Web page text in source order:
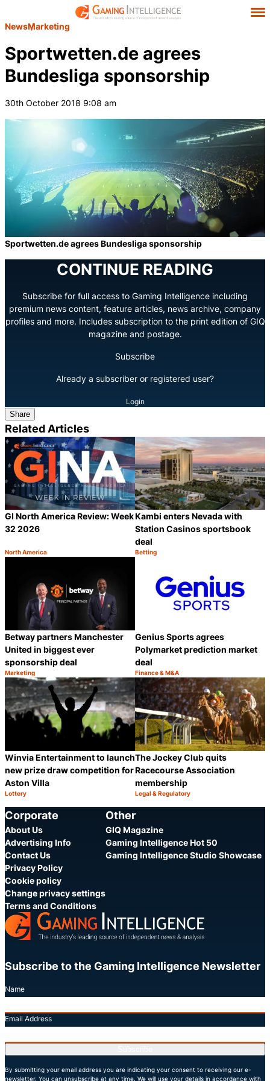
NewsMarketing
Sportwetten.de agrees
Bundesliga sponsorship
30th October 2018 9:08 am
Sportwetten.de agrees Bundesliga sponsorship
CONTINUE READING
Subscribe for full access to Gaming Intelligence including
premium news content, feature articles, news archive, company
profiles and more. Includes subscription to the print edition of GIQ
magazine and postage.
Subscribe
Already a subscriber or registered user?
Login
Share
Related Articles
GI North America Review: Week
32 2026
Category:
North America
Share
Kambi enters Nevada with
Station Casinos sportsbook
deal
Category:
Betting
Betway partners Manchester
United in biggest ever
sponsorship deal
Category:
Marketing
Share
Genius Sports agrees
Polymarket prediction market
deal
Category:
Finance & M&A
Winvia Entertainment to launch
new prize draw competition for
Aston Villa
Category:
Lottery
Share
The Jockey Club quits
Racecourse Association
membership
Category:
Legal & Regulatory
Corporate
About Us
Advertising Info
Contact Us
Privacy Policy
Cookie policy
Change privacy settings
Terms and Conditions
Other
GIQ Magazine
Gaming Intelligence Hot 50
Gaming Intelligence Studio Showcase
Subscribe to the Gaming Intelligence Newsletter
Name
Email Address
By submitting your email address you are indicating your consent to receiving our e-
newsletter. You can unsubscribe at any time. We will use your details in accordance with